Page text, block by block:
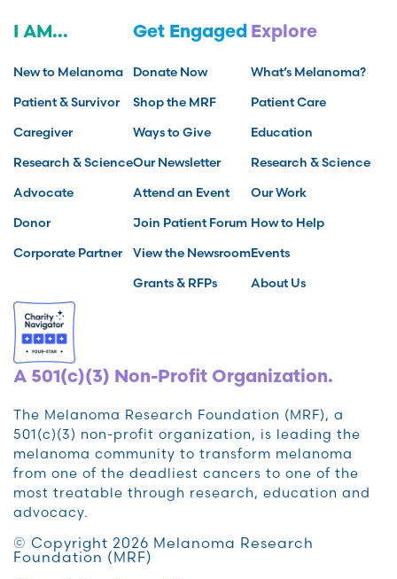
I AM...
New to Melanoma
Patient & Survivor
Caregiver
Research & Science
Advocate
Donor
Corporate Partner
Get Engaged
Donate Now
Shop the MRF
Ways to Give
Our Newsletter
Attend an Event
Join Patient Forum
View the Newsroom
Grants & RFPs
Explore
What’s Melanoma?
Patient Care
Education
Research & Science
Our Work
How to Help
Events
About Us
A 501(c)(3) Non-Profit Organization.
The Melanoma Research Foundation (MRF), a
501(c)(3) non-profit organization, is leading the
melanoma community to transform melanoma
from one of the deadliest cancers to one of the
most treatable through research, education and
advocacy.
© Copyright 2026 Melanoma Research
Foundation (MRF)